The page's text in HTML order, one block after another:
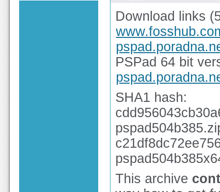
Download links
PSPad 64 bit
SHA1 hash:
This archive